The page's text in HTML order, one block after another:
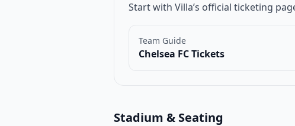
Start with Villa’s official ticketing
Team Guide
Chelsea FC Tickets
Stadium & Seating